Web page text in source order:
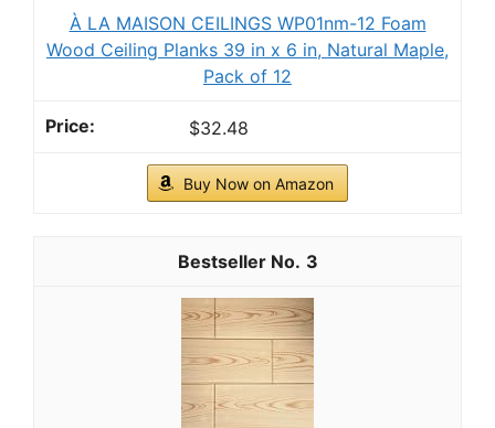
À LA MAISON CEILINGS WP01nm-12 Foam
Wood Ceiling Planks 39 in x 6 in, Natural Maple,
Pack of 12
$32.48
Buy Now on Amazon
3